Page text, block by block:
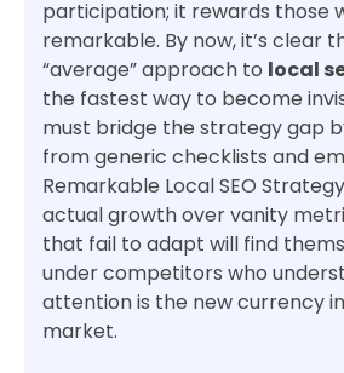
participation; it rewards those
remarkable. By now, it’s clear
“average” approach to local
the fastest way to become
must bridge the strategy gap
from generic checklists and
Remarkable Local SEO
actual growth over vanity
that fail to adapt will find
under competitors who
attention is the new currency
market.